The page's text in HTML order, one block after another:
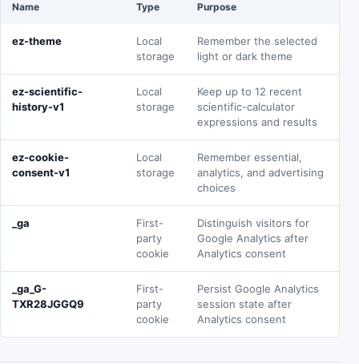
Name Type Purpose
ez-theme
Local
storage
Remember the selected
light or dark theme
ez-scientific-
history-v1
Local
storage
Keep up to 12 recent
scientific-calculator
expressions and results
ez-cookie-
consent-v1
Local
storage
Remember essential,
analytics, and advertising
choices
_ga
First-
party
cookie
Distinguish visitors for
Google Analytics after
Analytics consent
_ga_G-
TXR28JGGQ9
First-
party
cookie
Persist Google Analytics
session state after
Analytics consent